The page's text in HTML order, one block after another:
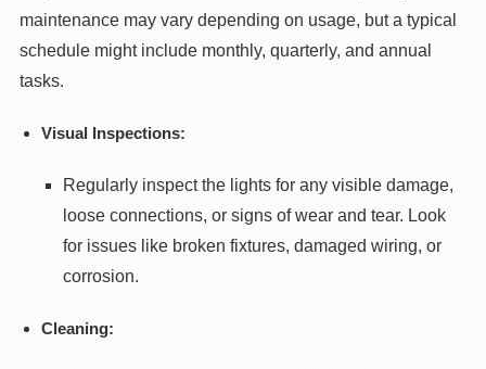
maintenance may vary depending on usage, but a typical
schedule might include monthly, quarterly, and annual
tasks.
Visual Inspections:
Regularly inspect the lights for any visible damage,
loose connections, or signs of wear and tear. Look
for issues like broken fixtures, damaged wiring, or
corrosion.
Cleaning: